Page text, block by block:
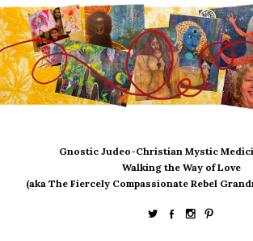
Gnostic Judeo-Christian Mystic
Walking the Way of Love
(aka The Fiercely Compassionate Rebel
ARCHIVES
August 2026
July 2026
April 2026
March 2026